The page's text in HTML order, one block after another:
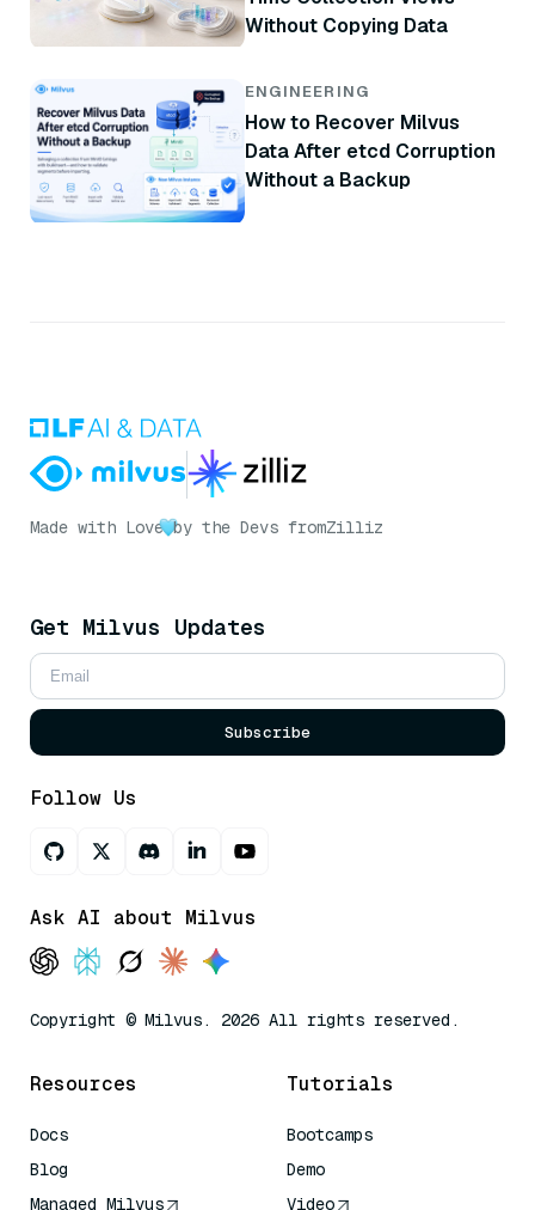
Without Copying Data
ENGINEERING
How to Recover Milvus
Data After etcd Corruption
Without a Backup
Made with Love by the Devs fromZilliz
Get Milvus Updates
Subscribe
Follow Us
Ask AI about Milvus
Copyright © Milvus. 2026 All rights reserved.
Resources
Docs
Blog
Managed Milvus
Tutorials
Bootcamps
Demo
Video